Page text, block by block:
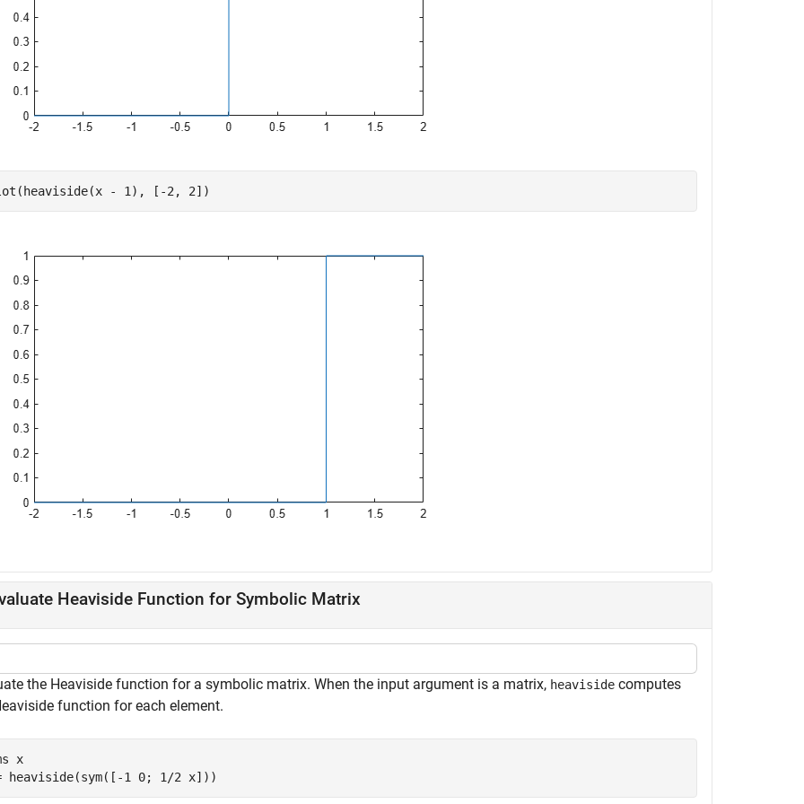
- 1), [-2, 2])
Heaviside Function for Symbolic Matrix
the Heaviside function for a symbolic matrix. When the input argument is a matrix, heaviside computes
function for each element.
x
heaviside(sym([-1 0; 1/2 x]))